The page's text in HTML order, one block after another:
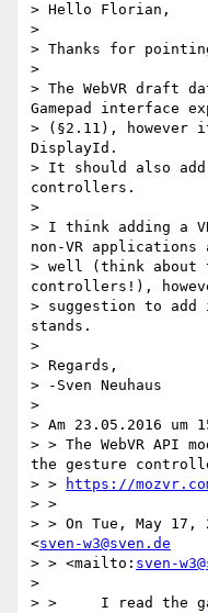
> Hello Florian,
>
> Thanks for
>
> The WebVR draft
Gamepad interface
> (§2.11), however
DisplayId.
> It should also add
controllers.
>
> I think adding a
non-VR applications
> well (think about
controllers!),
> suggestion to
stands.
>
> Regards,
> -Sven Neuhaus
>
> Am 23.05.2016 um
> > The WebVR API
the gesture
> >
https://
> >
> > On Tue, May 17,
<sven-w3@sven.de
> > <mailto: sven-
>
> >     I read the